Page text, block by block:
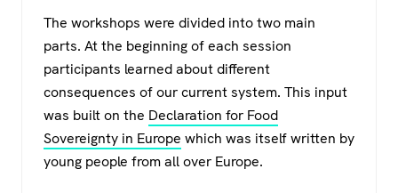
The workshops were divided into two main
parts. At the beginning of each session
participants learned about different
consequences of our current system. This input
was built on the Declaration for Food
Sovereignty in Europe which was itself written by
young people from all over Europe.